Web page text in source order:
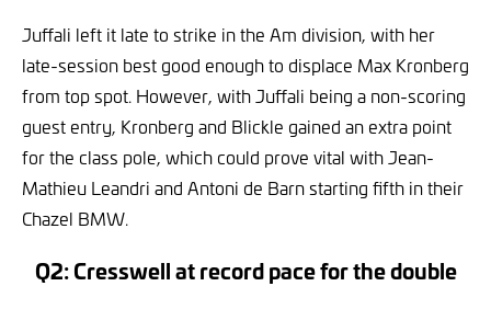
Juffali left it late to strike in the Am division, with her
late-session best good enough to displace Max Kronberg
from top spot. However, with Juffali being a non-scoring
guest entry, Kronberg and Blickle gained an extra point
for the class pole, which could prove vital with Jean-
Mathieu Leandri and Antoni de Barn starting fifth in their
Chazel BMW.
Q2: Cresswell at record pace for the double